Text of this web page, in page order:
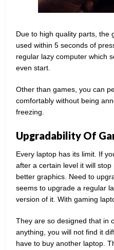
Due to high quality parts, the
used within 5 seconds of
regular lazy computer which
even start.
Other than games, you can
comfortably without being
freezing.
Upgradability Of
Every laptop has its limit. If
after a certain level it will
better graphics. Need to
seems to upgrade a regular
version of it. With gaming
They are so designed that in
anything, you will not find it
have to buy another laptop.